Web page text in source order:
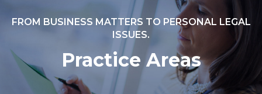
FROM BUSINESS MATTERS TO PERSONAL LEGAL
ISSUES.
Practice Areas